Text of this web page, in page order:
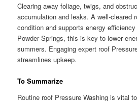
Clearing away foliage, twigs, and
accumulation and leaks. A well-cleared
condition and supports energy
Powder Springs, this is key to lower
summers. Engaging expert roof
streamlines upkeep.
To Summarize
Routine roof Pressure Washing is vital